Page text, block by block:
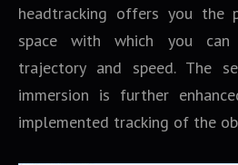
headtracking offers you the
space with which you can
trajectory and speed. The
immersion is further
implemented tracking of the